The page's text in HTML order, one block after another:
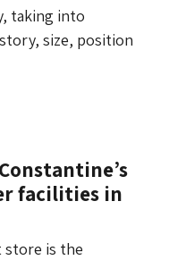
taking into
size, position
facilities in
store is the